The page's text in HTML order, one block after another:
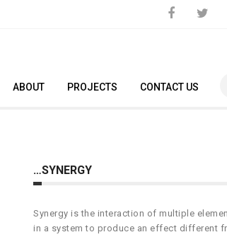
ABOUT PROJECTS CONTACT US
…SYNERGY
Synergy is the interaction of multiple
in a system to produce an effect different